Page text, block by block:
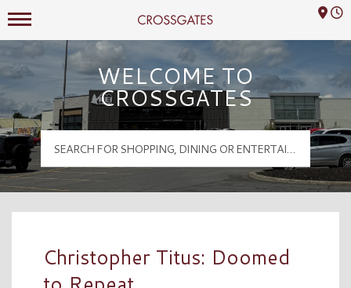
Crossgates Logo
Mall Hours
WELCOME TO
CROSSGATES
Christopher Titus: Doomed